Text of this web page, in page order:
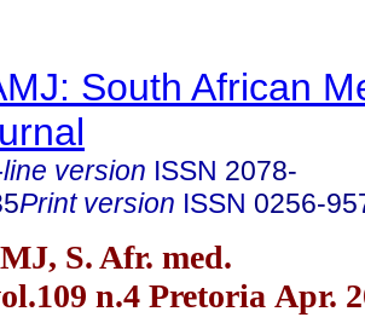
South African
version ISSN 2078-
Print version ISSN 0256-
S. Afr. med.
n.4 Pretoria Apr.